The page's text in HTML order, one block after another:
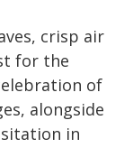
crisp air
for the
of
alongside
in